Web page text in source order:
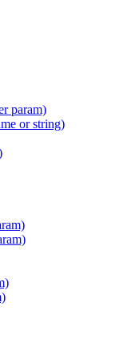
param)
or string)